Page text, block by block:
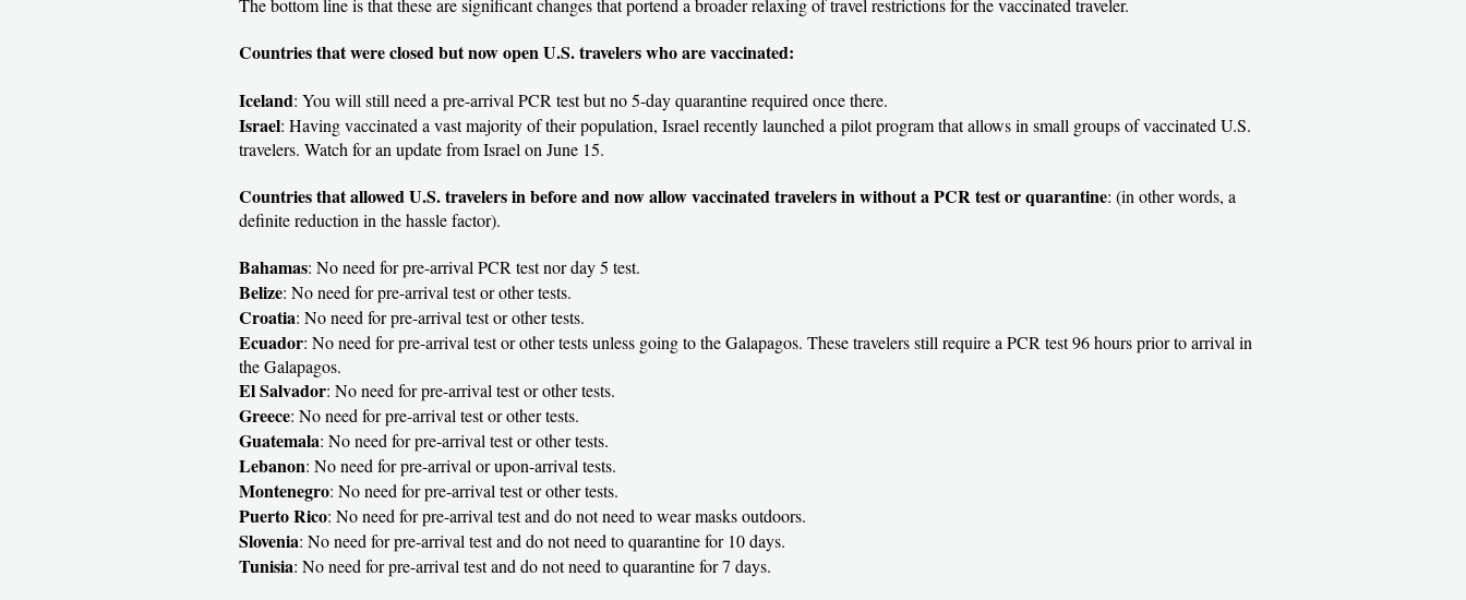
The bottom line is that these are significant changes that portend a broader relaxing of travel restrictions for the vaccinated traveler.
Countries that were closed but now open U.S. travelers who are vaccinated:
Iceland: You will still need a pre-arrival PCR test but no 5-day quarantine required once there.
Israel: Having vaccinated a vast majority of their population, Israel recently launched a pilot program that allows in small groups of vaccinated U.S.
travelers. Watch for an update from Israel on June 15.
Countries that allowed U.S. travelers in before and now allow vaccinated travelers in without a PCR test or quarantine: (in other words, a
definite reduction in the hassle factor).
Bahamas: No need for pre-arrival PCR test nor day 5 test.
Belize: No need for pre-arrival test or other tests.
Croatia: No need for pre-arrival test or other tests.
Ecuador: No need for pre-arrival test or other tests unless going to the Galapagos. These travelers still require a PCR test 96 hours prior to arrival in
the Galapagos.
El Salvador: No need for pre-arrival test or other tests.
Greece: No need for pre-arrival test or other tests.
Guatemala: No need for pre-arrival test or other tests.
Lebanon: No need for pre-arrival or upon-arrival tests.
Montenegro: No need for pre-arrival test or other tests.
Puerto Rico: No need for pre-arrival test and do not need to wear masks outdoors.
Slovenia: No need for pre-arrival test and do not need to quarantine for 10 days.
Tunisia: No need for pre-arrival test and do not need to quarantine for 7 days.